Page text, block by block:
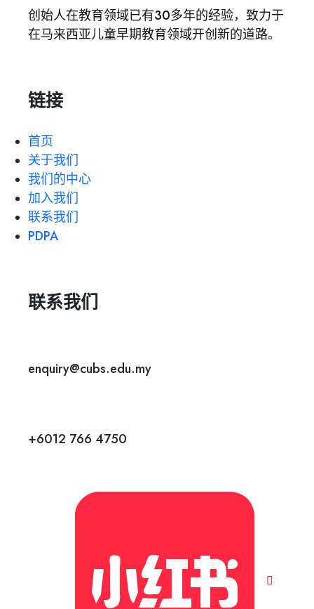
创始人在教育领域已有30多年的经验，致力于
在马来西亚儿童早期教育领域开创新的道路。
链接
首页
关于我们
我们的中心
加入我们
联系我们
PDPA
联系我们
enquiry@cubs.edu.my
+6012 766 4750